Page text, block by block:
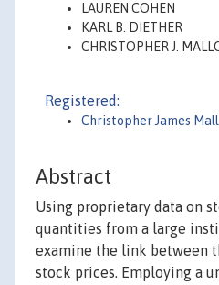
LAUREN COHEN
KARL B. DIETHER
CHRISTOPHER J.
Registered:
Christopher James
Abstract
Using proprietary data on
quantities from a large
examine the link between
stock prices. Employing a